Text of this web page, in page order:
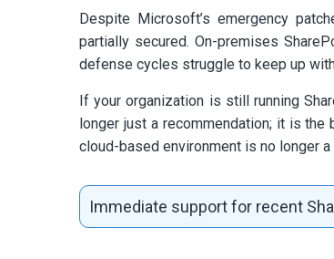
Despite Microsoft’s emergency
partially secured. On-premises
defense cycles struggle to keep up
If your organization is still running
longer just a recommendation; it is the
cloud-based environment is no longer
Immediate support for recent